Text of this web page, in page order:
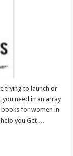
trying to launch or
you need in an array
for women in
you Get …